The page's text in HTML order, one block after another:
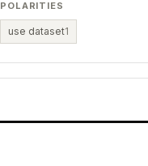
POLARITIES
use dataset1